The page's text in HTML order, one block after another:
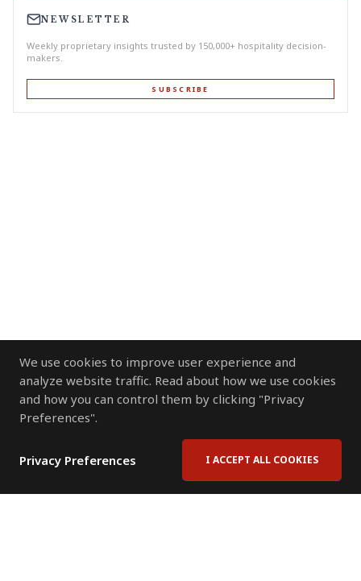
We use cookies to improve user experience and
analyze website traffic. Read about how we use cookies
and how you can control them by clicking "Privacy
Preferences".
Privacy Preferences I ACCEPT ALL COOKIES
NEWSLETTER
Weekly proprietary insights trusted by 150,000+ hospitality decision-
makers.
SUBSCRIBE